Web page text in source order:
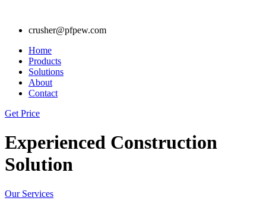
crusher@pfpew.com
Home
Products
Solutions
About
Contact
Get Price
Experienced Construction
Solution
Our Services